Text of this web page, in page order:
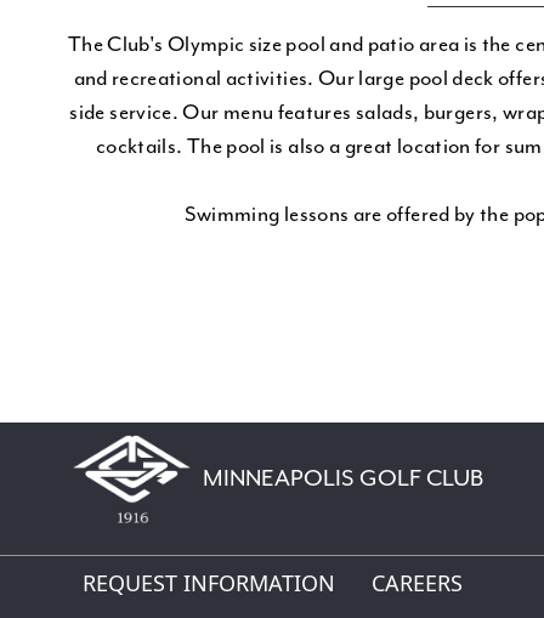
The Club's Olympic size pool and patio area is the
and recreational activities. Our large pool deck
side service. Our menu features salads, burgers,
cocktails. The pool is also a great location for
Swimming lessons are offered by the
MINNEAPOLIS GOLF CLUB
REQUEST INFORMATION
CAREERS